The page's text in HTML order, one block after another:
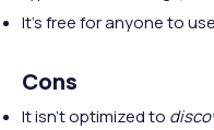
It's free for anyone to use
Cons
It isn't optimized to